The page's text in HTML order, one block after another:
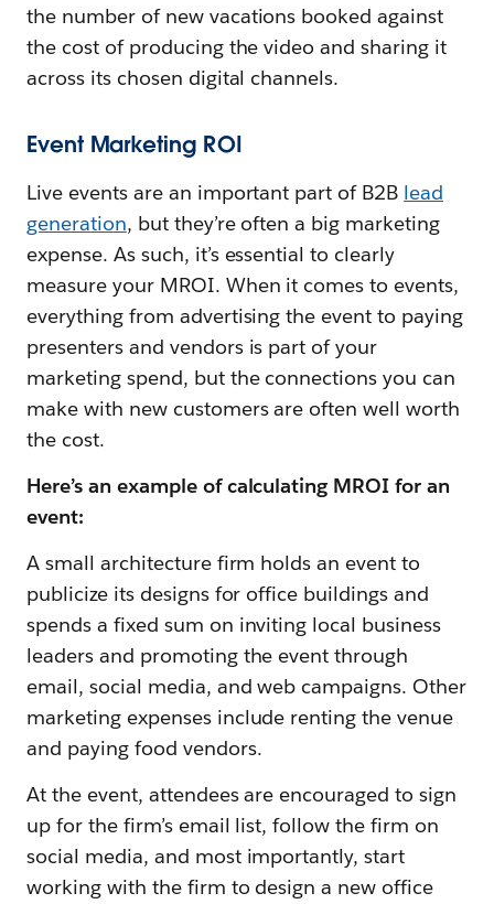
the number of new vacations booked against
the cost of producing the video and sharing it
across its chosen digital channels.
Event Marketing ROI
Live events are an important part of B2B lead
generation, but they’re often a big marketing
expense. As such, it’s essential to clearly
measure your MROI. When it comes to events,
everything from advertising the event to paying
presenters and vendors is part of your
marketing spend, but the connections you can
make with new customers are often well worth
the cost.
Here’s an example of calculating MROI for an
event:
A small architecture firm holds an event to
publicize its designs for office buildings and
spends a fixed sum on inviting local business
leaders and promoting the event through
email, social media, and web campaigns. Other
marketing expenses include renting the venue
and paying food vendors.
At the event, attendees are encouraged to sign
up for the firm’s email list, follow the firm on
social media, and most importantly, start
working with the firm to design a new office